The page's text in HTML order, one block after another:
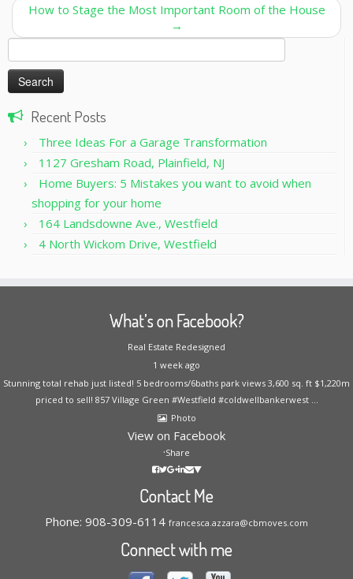
How to Stage the Most Important Room of the House
→
Search
for:
Recent Posts
Three Ideas For a Garage Transformation
1127 Gresham Road, Plainfield, NJ
Home Buyers: 5 Mistakes you want to avoid when
shopping for your home
164 Landsdowne Ave., Westfield
4 North Wickom Drive, Westfield
What’s on Facebook?
Real Estate Redesigned
1 week ago
Stunning total rehab just listed! 5 bedrooms/6baths park views 3,600 sq. ft $1,220m
priced to sell! 857 Village Green #Westfield #coldwellbankerwest ...
Photo
View on Facebook
·Share
Contact Me
Phone: 908-309-6114 francesca.azzara@cbmoves.com
Connect with me